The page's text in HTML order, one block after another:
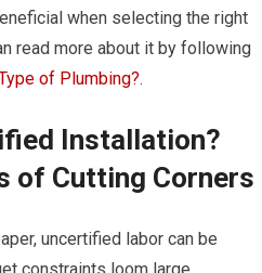
when selecting the right
read more about it by following
of Plumbing?.
Installation?
of Cutting Corners
uncertified labor can be